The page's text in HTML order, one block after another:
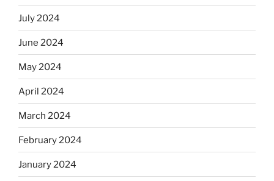
July 2024
June 2024
May 2024
April 2024
March 2024
February 2024
January 2024